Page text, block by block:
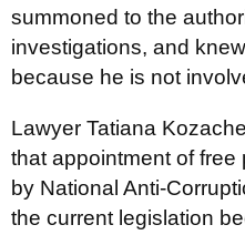
summoned to the
investigations, and
because he is not
Lawyer Tatiana
that appointment of
by National Anti-
the current legislation